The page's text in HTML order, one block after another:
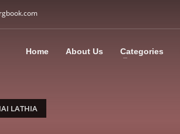
an email to support@swargbook.com . Thank you!
Home About Us Categories
LATHIA